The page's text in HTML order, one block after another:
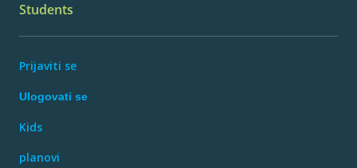
Students
Prijaviti se
Ulogovati se
Kids
planovi